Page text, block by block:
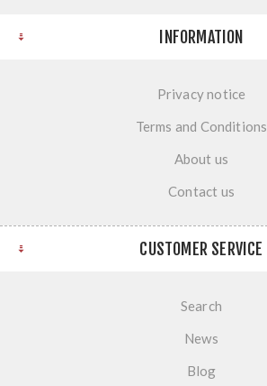
INFORMATION
Privacy notice
Terms and Conditions
About us
Contact us
CUSTOMER SERVICE
Search
News
Blog